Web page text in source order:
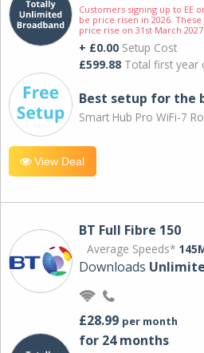
Customers signing up to EE
be price risen in 2026.
price rise on 31st March 2027.
+ £0.00 Setup Cost
£599.88 Total first year
Best setup for the
Smart Hub Pro WiFi-7
View Deal
BT Full Fibre 150
Average Speeds*
Downloads
£28.99 per month
for 24 months